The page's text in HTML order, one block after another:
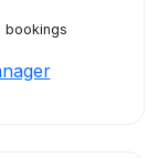
bookings